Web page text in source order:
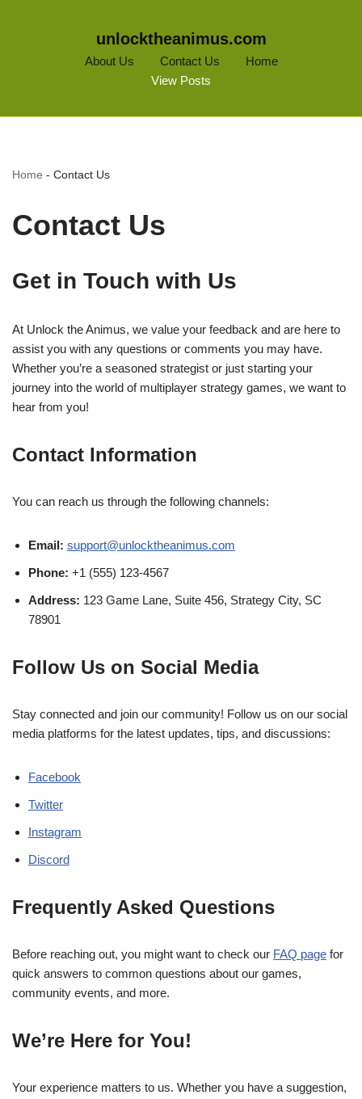
unlocktheanimus.com
About Us Contact Us
Home
View Posts
Home - Contact Us
Contact Us
Get in Touch with Us
At Unlock the Animus, we value your feedback and are here to
assist you with any questions or comments you may have.
Whether you’re a seasoned strategist or just starting your
journey into the world of multiplayer strategy games, we want to
hear from you!
Contact Information
You can reach us through the following channels:
Email: support@unlocktheanimus.com
Phone: +1 (555) 123-4567
Address: 123 Game Lane, Suite 456, Strategy City, SC
78901
Follow Us on Social Media
Stay connected and join our community! Follow us on our social
media platforms for the latest updates, tips, and discussions:
Facebook
Twitter
Instagram
Discord
Frequently Asked Questions
Before reaching out, you might want to check our FAQ page for
quick answers to common questions about our games,
community events, and more.
We’re Here for You!
Your experience matters to us. Whether you have a suggestion,